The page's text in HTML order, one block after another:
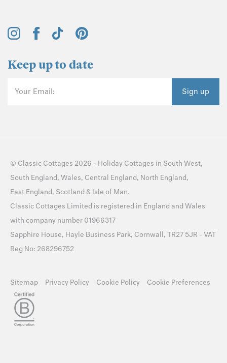
Keep up to date
Your Email: Sign up
© Classic Cottages 2026 - Holiday Cottages in South West,
South England, Wales, Central England, North England,
East England, Scotland & Isle of Man.
Classic Cottages Limited is registered in England and Wales
with company number 01966317
Sapphire House, Hayle Business Park, Cornwall, TR27 5JR - VAT
Reg No: 268296752
Sitemap Privacy Policy Cookie Policy Cookie Preferences